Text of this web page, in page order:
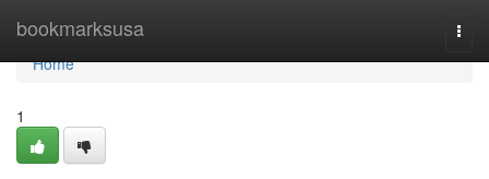
bookmarksusa
Home
Home
1